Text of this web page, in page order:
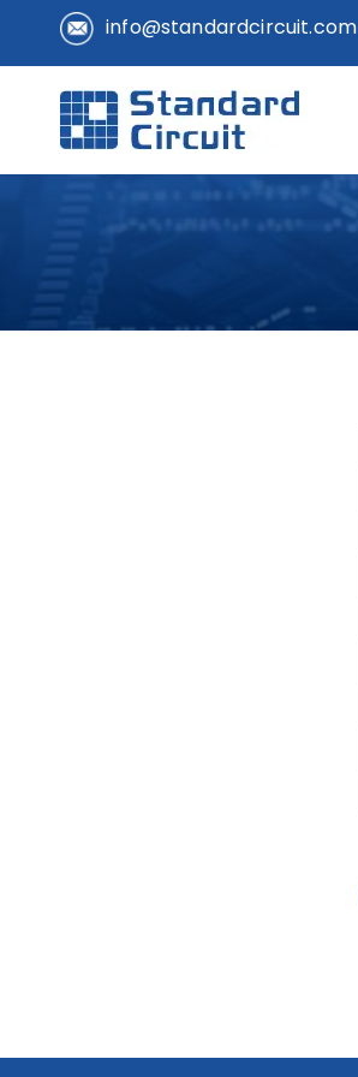
info@standardcircuit.com